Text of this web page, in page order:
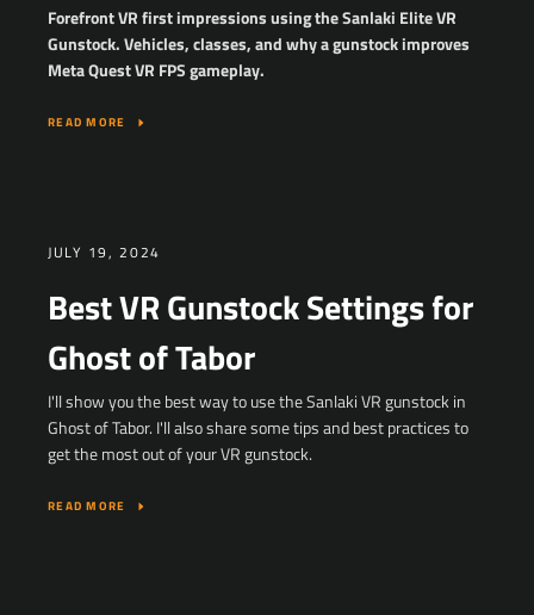
Forefront VR first impressions using the Sanlaki Elite VR
Gunstock. Vehicles, classes, and why a gunstock improves
Meta Quest VR FPS gameplay.
READ MORE
JULY 19, 2024
Best VR Gunstock Settings for
Ghost of Tabor
I'll show you the best way to use the Sanlaki VR gunstock in
Ghost of Tabor. I'll also share some tips and best practices to
get the most out of your VR gunstock.
READ MORE